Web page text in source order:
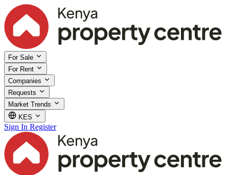
For Sale
For Rent
Companies
Requests
Market Trends
KES
Sign In Register